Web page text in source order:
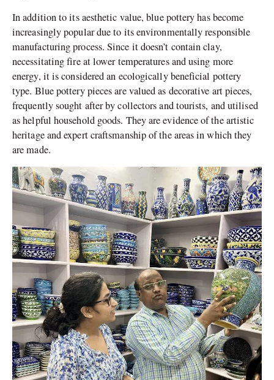
In addition to its aesthetic value, blue pottery has become
increasingly popular due to its environmentally responsible
manufacturing process. Since it doesn’t contain clay,
necessitating fire at lower temperatures and using more
energy, it is considered an ecologically beneficial pottery
type. Blue pottery pieces are valued as decorative art pieces,
frequently sought after by collectors and tourists, and utilised
as helpful household goods. They are evidence of the artistic
heritage and expert craftsmanship of the areas in which they
are made.